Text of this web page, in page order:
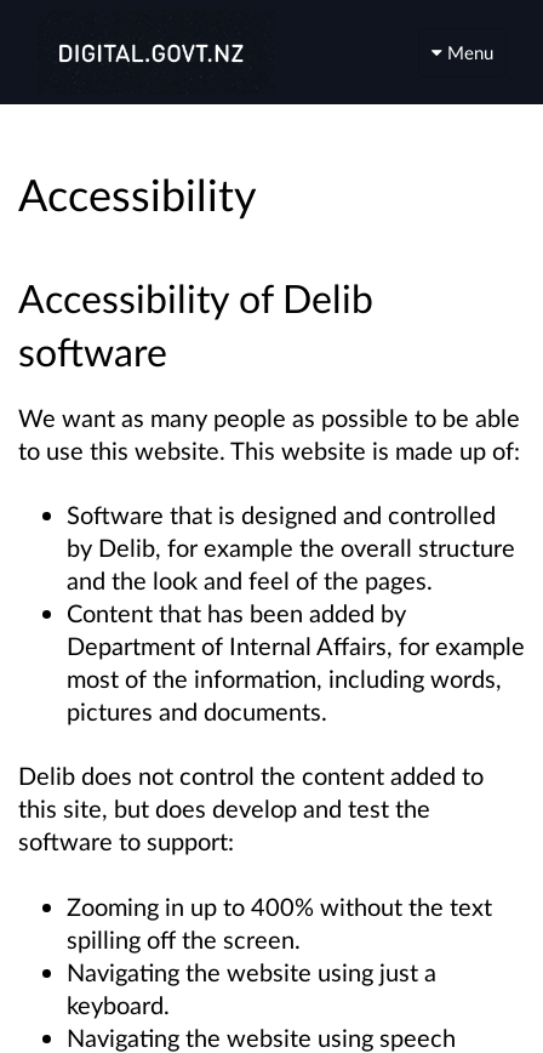
Menu
Accessibility
Accessibility of Delib
software
We want as many people as possible to be able
to use this website. This website is made up of:
Software that is designed and controlled
by Delib, for example the overall structure
and the look and feel of the pages.
Content that has been added by
Department of Internal Affairs, for example
most of the information, including words,
pictures and documents.
Delib does not control the content added to
this site, but does develop and test the
software to support:
Zooming in up to 400% without the text
spilling off the screen.
Navigating the website using just a
keyboard.
Navigating the website using speech